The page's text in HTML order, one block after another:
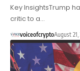
Key InsightsTrump
critic to a…
voiceofcryptoAugust 21,